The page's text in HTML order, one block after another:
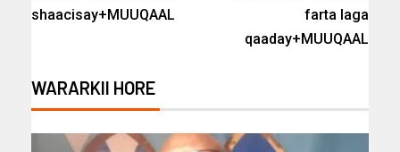
shaacisay+MUUQAAL
farta laga
qaaday+MUUQAAL
WARARKII HORE